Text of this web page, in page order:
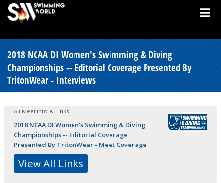
2018 NCAA DI Women's Swimming & Diving
Championships -- Editorial Coverage Presented By
TritonWear - Interviews
All Meet Info & Links
2018 NCAA DI Women's Swimming & Diving
Championships -- Editorial Coverage
Presented By TritonWear - Meet Coverage
View All Links